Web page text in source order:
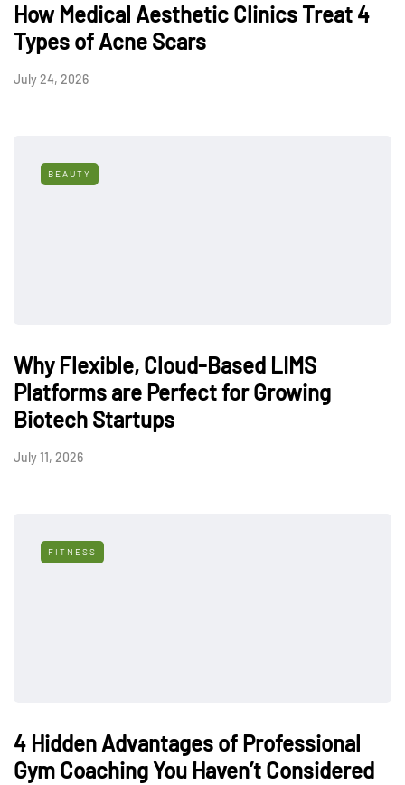
How Medical Aesthetic Clinics Treat 4
Types of Acne Scars
July 24, 2026
BEAUTY
Why Flexible, Cloud-Based LIMS
Platforms are Perfect for Growing
Biotech Startups
July 11, 2026
FITNESS
4 Hidden Advantages of Professional
Gym Coaching You Haven’t Considered